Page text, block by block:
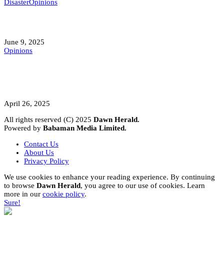
DisasterOpinions
June 9, 2025
Opinions
April 26, 2025
All rights reserved (C) 2025 Dawn Herald.
Powered by Babaman Media Limited.
Contact Us
About Us
Privacy Policy
We use cookies to enhance your reading experience. By continuing
to browse Dawn Herald, you agree to our use of cookies. Learn
more in our cookie policy.
Sure!